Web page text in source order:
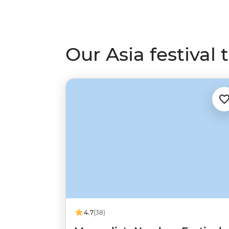
Our Asia festival
4.7(38)